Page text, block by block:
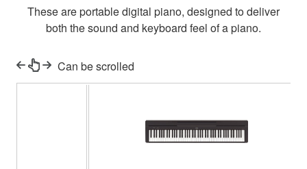
These are portable digital piano, designed to deliver
both the sound and keyboard feel of a piano.
Can be scrolled